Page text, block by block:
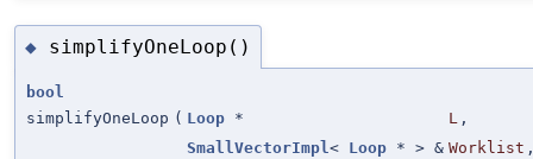
◆ simplifyOneLoop()
bool
simplifyOneLoop ( Loop * L ,
SmallVectorImpl< Loop * > & Worklist